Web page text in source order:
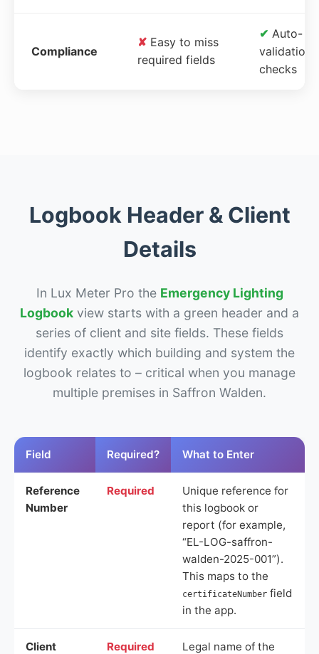
Compliance
✘ Easy to miss
required fields
✔ Auto-
validation
checks
Logbook Header & Client
Details
In Lux Meter Pro the Emergency Lighting
Logbook view starts with a green header and a
series of client and site fields. These fields
identify exactly which building and system the
logbook relates to – critical when you manage
multiple premises in Saffron Walden.
Field Required? What to Enter
Reference
Number
Required
Unique reference for
this logbook or
report (for example,
“EL-LOG-saffron-
walden-2025-001”).
This maps to the
certificateNumber field
in the app.
Client
Required
Legal name of the